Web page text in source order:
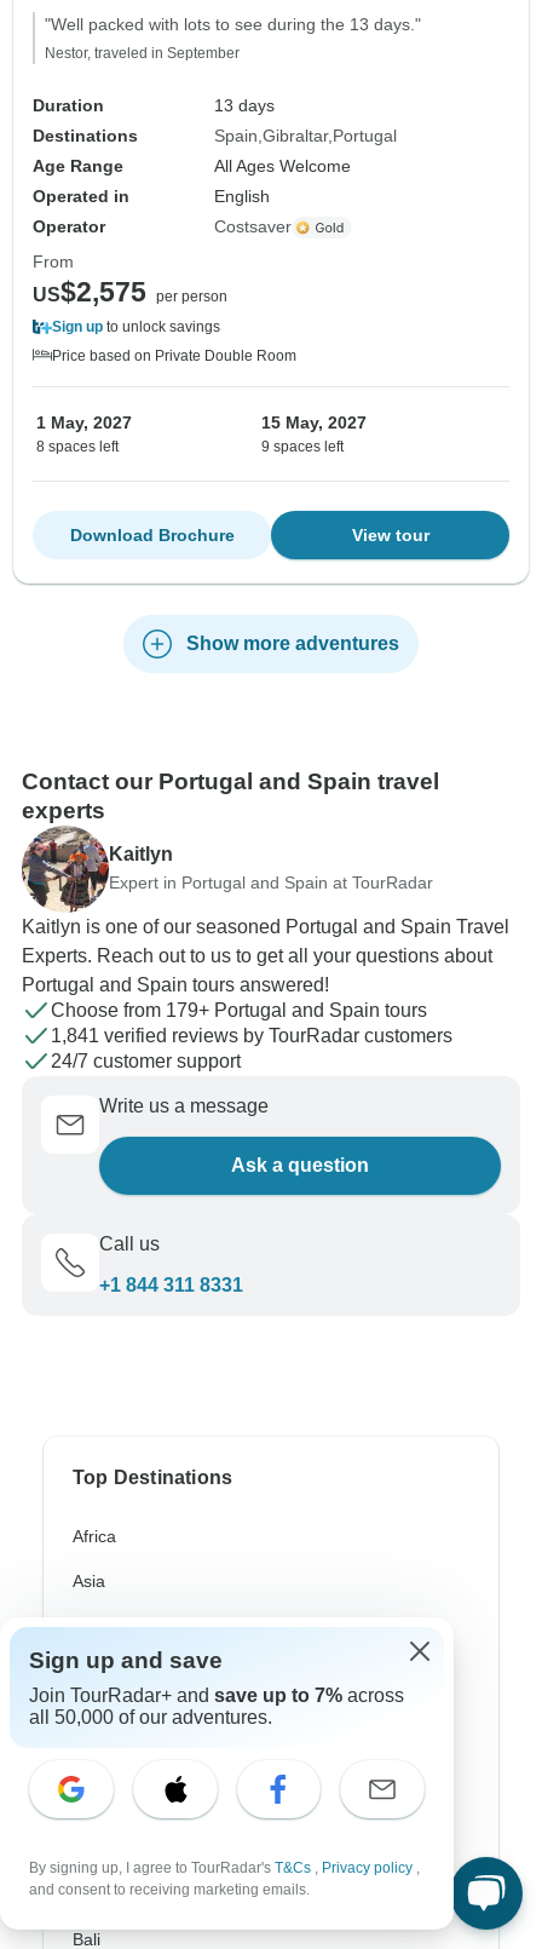
"Well packed with lots to see during the 13 days."
Nestor, traveled in September
Duration
13 days
Destinations
Spain Gibraltar Portugal
Age Range
All Ages Welcome
Operated in
English
Operator
Costsaver
From
US$2,575 per person
Sign up to unlock savings
Price based on Private Double Room
1 May, 2027
8 spaces left
15 May, 2027
9 spaces left
View tour
Download Brochure
Show more adventures
Contact our Portugal and Spain travel
experts
Kaitlyn
Expert in Portugal and Spain at TourRadar
Kaitlyn is one of our seasoned Portugal and Spain Travel
Experts. Reach out to us to get all your questions about
Portugal and Spain tours answered!
Choose from 179+ Portugal and Spain tours
1,841 verified reviews by TourRadar customers
24/7 customer support
Write us a message
Ask a question
Call us
+1 844 311 8331
Top Destinations
Africa
Asia
Australia
Europe
Latin America
Egypt
South Africa
Bali
Sign up and save
Join TourRadar+ and save up to 7% across
all 50,000 of our adventures.
By signing up, I agree to TourRadar's T&Cs , Privacy policy ,
and consent to receiving marketing emails.